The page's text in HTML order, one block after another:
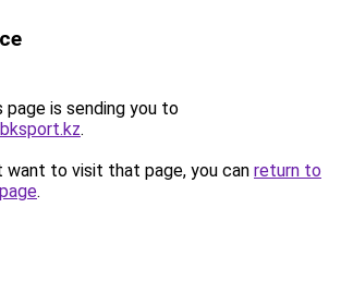
page is sending you to
.
want to visit that page, you can return to
.